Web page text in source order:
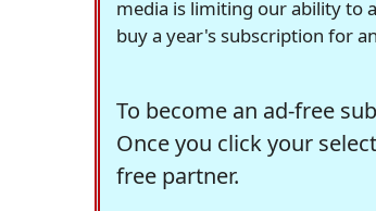
media is limiting our ability to
buy a year's subscription for
To become an ad-free
Once you click your
free partner.